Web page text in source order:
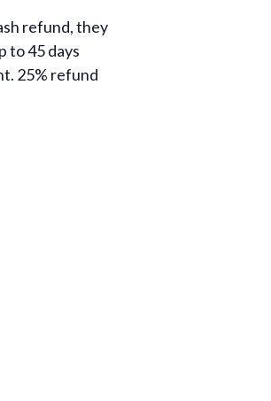
refund, they
to 45 days
25% refund